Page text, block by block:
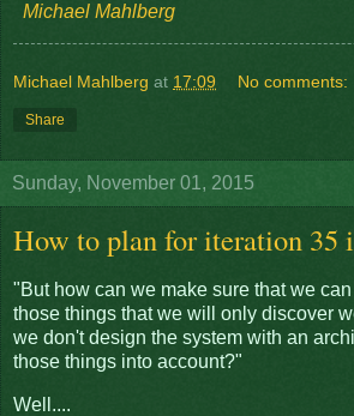
Michael Mahlberg
Michael Mahlberg at 17:09 No comments:
Share
Sunday, November 01, 2015
How to plan for iteration 35
"But how can we make sure that we can
those things that we will only discover
we don't design the system with an
those things into account?"
Well....